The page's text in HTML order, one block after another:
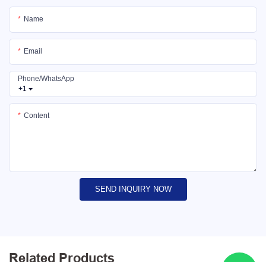
Name
Email
+1
Phone/whatsApp
Content
SEND INQUIRY NOW
Related Products